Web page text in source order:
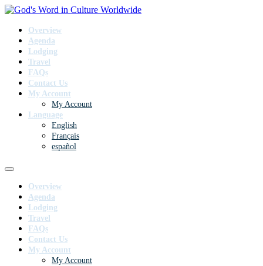
Overview
Agenda
Lodging
Travel
FAQs
Contact Us
My Account
My Account
Language
English
Français
español
Overview
Agenda
Lodging
Travel
FAQs
Contact Us
My Account
My Account